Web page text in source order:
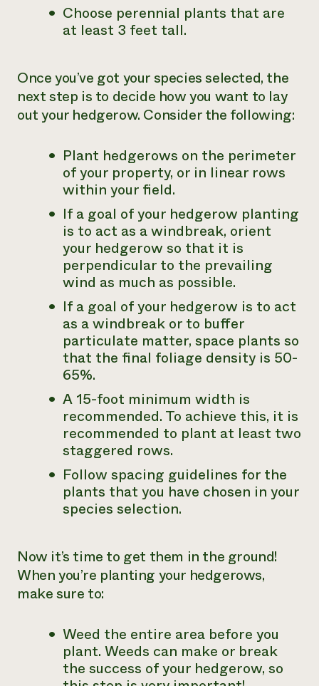
Choose perennial plants that are
at least 3 feet tall.
Once you’ve got your species selected, the
next step is to decide how you want to lay
out your hedgerow. Consider the following:
Plant hedgerows on the perimeter
of your property, or in linear rows
within your field.
If a goal of your hedgerow planting
is to act as a windbreak, orient
your hedgerow so that it is
perpendicular to the prevailing
wind as much as possible.
If a goal of your hedgerow is to act
as a windbreak or to buffer
particulate matter, space plants so
that the final foliage density is 50-
65%.
A 15-foot minimum width is
recommended. To achieve this, it is
recommended to plant at least two
staggered rows.
Follow spacing guidelines for the
plants that you have chosen in your
species selection.
Now it’s time to get them in the ground!
When you’re planting your hedgerows,
make sure to:
Weed the entire area before you
plant. Weeds can make or break
the success of your hedgerow, so